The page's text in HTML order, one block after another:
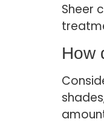
Sheer
How